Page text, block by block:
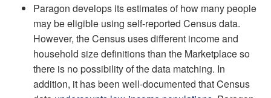
Paragon develops its estimates of how many people
may be eligible using self-reported Census data.
However, the Census uses different income and
household size definitions than the Marketplace so
there is no possibility of the data matching. In
addition, it has been well-documented that Census